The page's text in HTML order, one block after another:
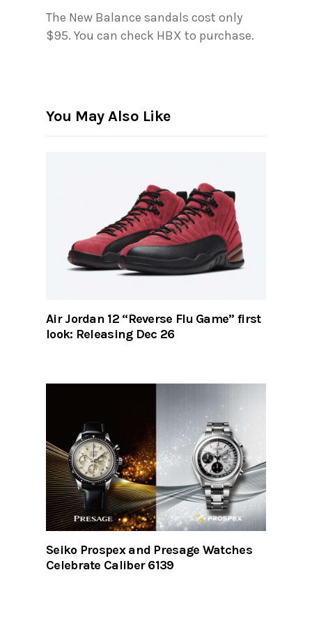
The New Balance sandals cost only
$95. You can check HBX to purchase.
You May Also Like
Air Jordan 12 “Reverse Flu Game” first
look: Releasing Dec 26
Seiko Prospex and Presage Watches
Celebrate Caliber 6139